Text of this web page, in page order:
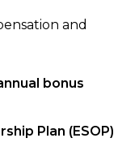
and
bonus
Plan (ESOP)